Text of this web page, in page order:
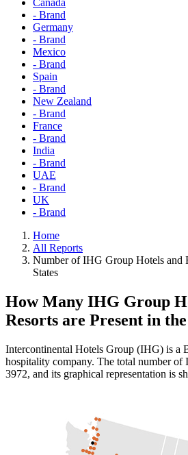
Canada
- Brand
Germany
- Brand
Mexico
- Brand
Spain
- Brand
New Zealand
- Brand
France
- Brand
India
- Brand
UAE
- Brand
UK
- Brand
Home
All Reports
Number of IHG Group Hotels and
States
How Many IHG Group
Resorts are Present in
Intercontinental Hotels Group (IHG) is a
hospitality company. The total number
3972, and its graphical representation is